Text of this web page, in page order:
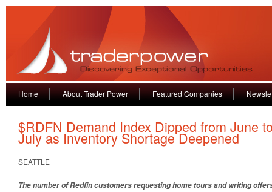
Home About Trader Power Featured Companies
$RDFN Demand Index Dipped from June
July as Inventory Shortage Deepened
SEATTLE
The number of Redfin customers requesting home tours and writing